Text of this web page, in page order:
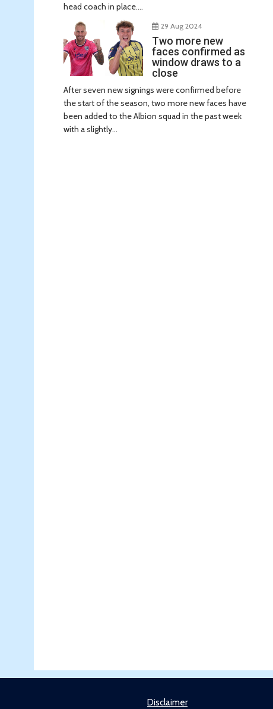
head coach in place....
29 Aug 2024
Two more new
faces confirmed as
window draws to a
close
After seven new signings were confirmed before
the start of the season, two more new faces have
been added to the Albion squad in the past week
with a slightly...
Disclaimer